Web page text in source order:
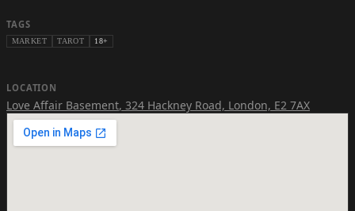
TAGS
MARKET TAROT 18+
LOCATION
Love Affair Basement, 324 Hackney Road, London, E2 7AX